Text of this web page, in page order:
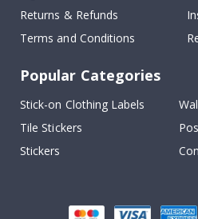
Returns & Refunds
Terms and Conditions
Popular Categories
Stick-on Clothing Labels
Tile Stickers
Stickers